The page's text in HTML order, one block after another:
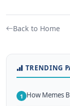
Back to Home
TRENDING
1 How Memes